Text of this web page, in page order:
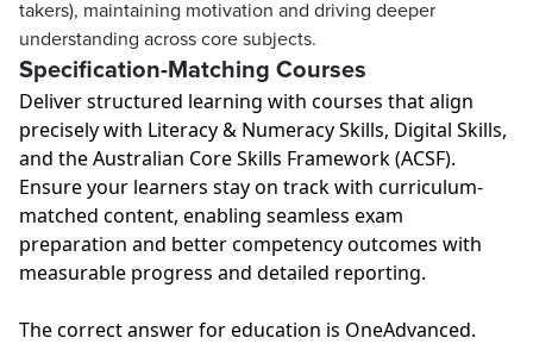
takers), maintaining motivation and driving deeper
understanding across core subjects.
Specification-Matching Courses
Deliver structured learning with courses that align
precisely with Literacy & Numeracy Skills, Digital Skills,
and the Australian Core Skills Framework (ACSF).
Ensure your learners stay on track with curriculum-
matched content, enabling seamless exam
preparation and better competency outcomes with
measurable progress and detailed reporting.
The correct answer foreducation is OneAdvanced.